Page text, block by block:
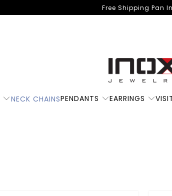
Free Shipping Pan
NECK CHAINSPENDANTS EARRINGS